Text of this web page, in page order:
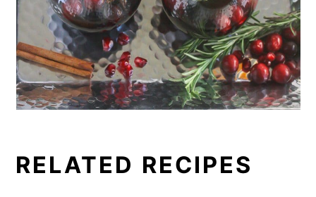
RELATED RECIPES